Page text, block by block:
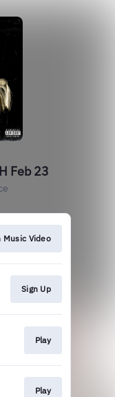
Feb 23
Music Video
Sign Up
Play
Play